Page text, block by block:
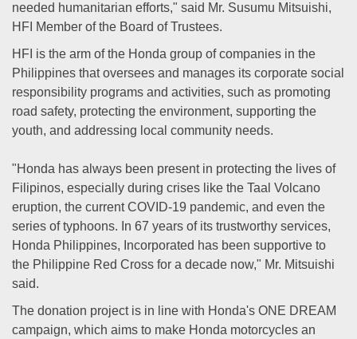
needed humanitarian efforts," said Mr. Susumu Mitsuishi,
HFI Member of the Board of Trustees.
HFI is the arm of the Honda group of companies in the
Philippines that oversees and manages its corporate social
responsibility programs and activities, such as promoting
road safety, protecting the environment, supporting the
youth, and addressing local community needs.
"Honda has always been present in protecting the lives of
Filipinos, especially during crises like the Taal Volcano
eruption, the current COVID-19 pandemic, and even the
series of typhoons. In 67 years of its trustworthy services,
Honda Philippines, Incorporated has been supportive to
the Philippine Red Cross for a decade now," Mr. Mitsuishi
said.
The donation project is in line with Honda's ONE DREAM
campaign, which aims to make Honda motorcycles an